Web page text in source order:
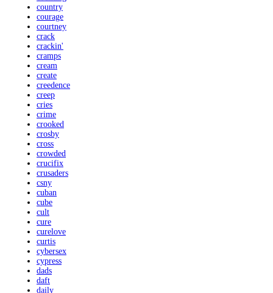
country
courage
courtney
crack
crackin'
cramps
cream
create
creedence
creep
cries
crime
crooked
crosby
cross
crowded
crucifix
crusaders
csny
cuban
cube
cult
cure
curelove
curtis
cybersex
cypress
dads
daft
daily